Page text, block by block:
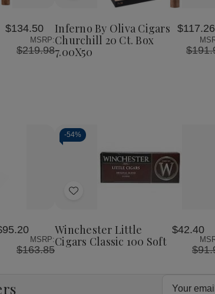
$134.50
MSRP:
$219.98
List
Inferno By Oliva Cigars
Churchill 20 Ct. Box
7.00X50
$117.26
MSRP:
$163.85
-54%
Add
List
Decrease
Quantity
Increase
Quantity
Winchester Little
Cigars Classic 100 Soft
$42.40